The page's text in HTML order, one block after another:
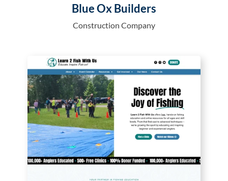
Blue Ox Builders
Construction Company